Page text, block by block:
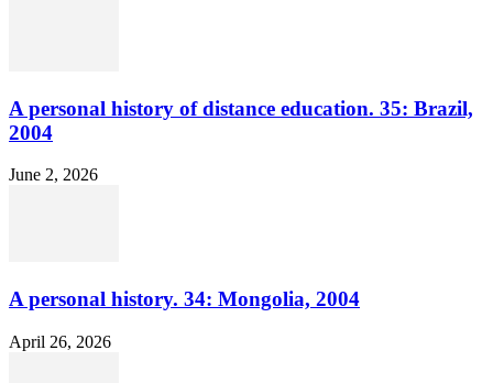
A personal history of distance education. 35: Brazil,
2004
June 2, 2026
A personal history. 34: Mongolia, 2004
April 26, 2026